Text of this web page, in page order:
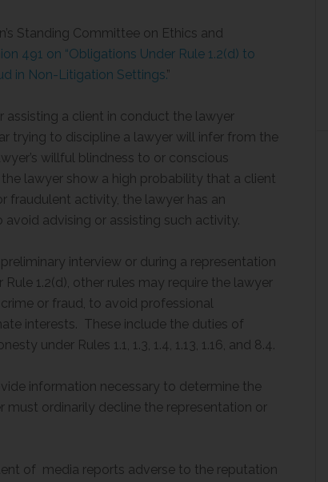
Standing Committee on Ethics and
491 on “Obligations Under Rule 1.2(d) to
in Non-Litigation Settings.”
assisting a client in conduct the lawyer
trying to discipline a lawyer will infer from the
willful blindness to or conscious
lawyer show a high probability that a client
fraudulent activity, the lawyer has an
advising or assisting such activity.
interview or during a representation
1.2(d), other rules may require the lawyer
or fraud, to avoid professional
interests. These include the duties of
under Rules 1.1, 1.3, 1.4, 1.13, 1.16, and 8.4.
information necessary to determine the
ordinarily decline the representation or
of media reports adverse to the reputation